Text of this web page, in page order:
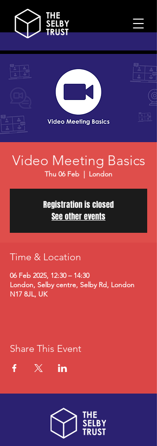
Video Meeting Basics
Thu 06 Feb
  |
London
Registration is closed
See other events
Time & Location
06 Feb 2025, 12:30 – 14:30
London, Selby centre, Selby Rd, London
N17 8JL, UK
Share This Event